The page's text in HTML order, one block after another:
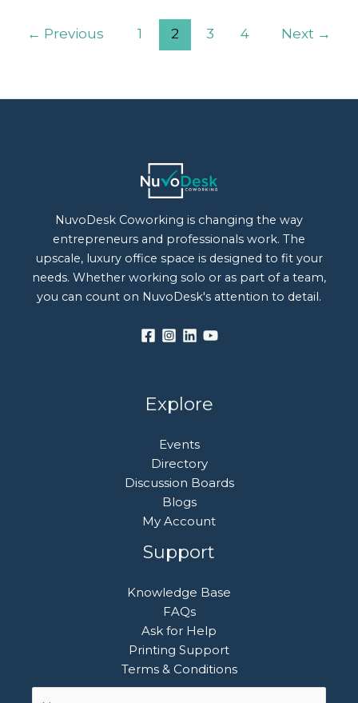
← Previous 1 2 3 4 Next →
NuvoDesk Coworking is changing the way
entrepreneurs and professionals work. The
upscale, luxury office space is designed to fit your
needs. Whether working solo or as part of a team,
you can count on NuvoDesk's attention to detail.
Explore
Events
Directory
Discussion Boards
Blogs
My Account
Support
Knowledge Base
FAQs
Ask for Help
Printing Support
Terms & Conditions